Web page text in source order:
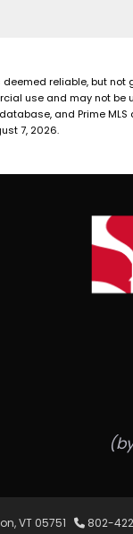
reliable, but
use and may not
and Prime
7, 2026.
VT 05751 802-